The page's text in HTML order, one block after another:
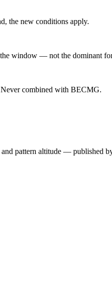
the new conditions apply.
window — not the dominant
combined with BECMG.
pattern altitude — published